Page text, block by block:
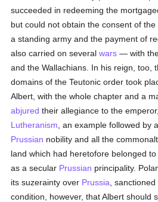
succeeded in redeeming the
but could not obtain the consent of
a standing army and the payment of
also carried on severalwars — with the
and the Wallachians. In his reign, too,
domains of the Teutonic order took
Albert, with the whole chapter and a
abjured their allegiance to the
Lutheranism , an example followed by
Prussian nobility and all the
land which had heretofore belonged
as a secular Prussian principality.
its suzerainty over Prussia ,
condition, however, that Albert should